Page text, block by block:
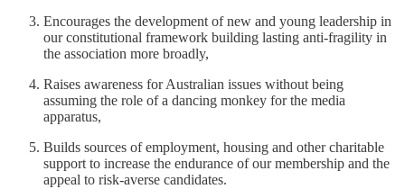
Encourages the development of new and young leadership in
our constitutional framework building lasting anti-fragility in
the association more broadly,
Raises awareness for Australian issues without being
assuming the role of a dancing monkey for the media
apparatus,
Builds sources of employment, housing and other charitable
support to increase the endurance of our membership and the
appeal to risk-averse candidates.